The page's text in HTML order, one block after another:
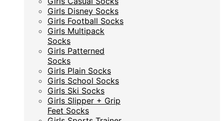
Girls Disney Socks
Girls Football Socks
Girls Multipack
Socks
Girls Patterned
Socks
Girls Plain Socks
Girls School Socks
Girls Ski Socks
Girls Slipper + Grip
Feet Socks
Girls Sports Trainer
Girls Disney Socks
Girls Football Socks
Girls Multipack
Socks
Girls Patterned
Socks
Girls Plain Socks
Girls School Socks
Girls Ski Socks
Girls Slipper + Grip
Feet Socks